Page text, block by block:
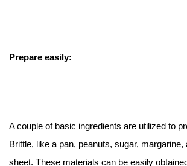
Prepare easily:
A couple of basic ingredients are utilized to
Brittle, like a pan, peanuts, sugar, margarine,
sheet. These materials can be easily